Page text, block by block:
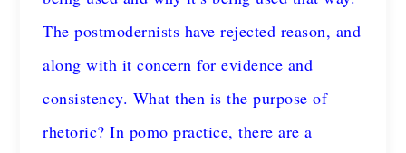
The postmodernists have rejected reason, and
along with it concern for evidence and
consistency. What then is the purpose of
rhetoric? In pomo practice, there are a